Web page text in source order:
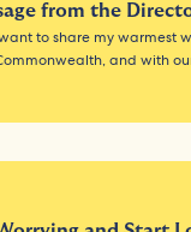
from the
to share my warmest
and with